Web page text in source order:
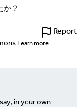
か？
Report
Learn more
in your own